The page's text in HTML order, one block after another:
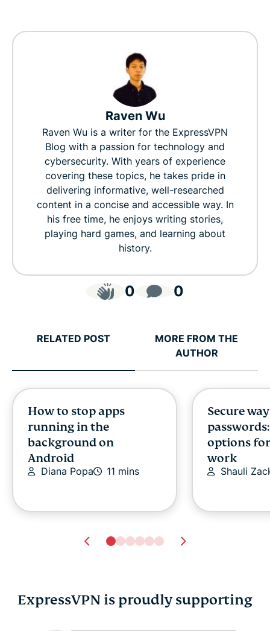
Raven Wu
Raven Wu is a writer for the ExpressVPN
Blog with a passion for technology and
cybersecurity. With years of experience
covering these topics, he takes pride in
delivering informative, well-researched
content in a concise and accessible way. In
his free time, he enjoys writing stories,
playing hard games, and learning about
history.
0 0
RELATED POST
MORE FROM THE
AUTHOR
How to stop apps
running in the
background on
Android
Diana Popa 11 mins
Secure
options
work
Shauli
ExpressVPN is proudly supporting